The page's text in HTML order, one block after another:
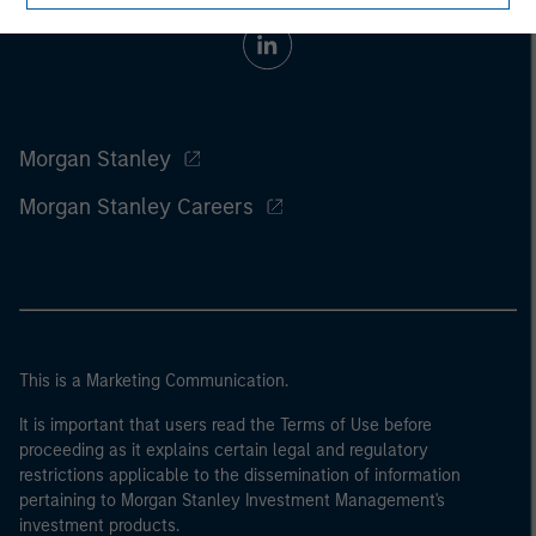
Morgan Stanley
Morgan Stanley Careers
This is a Marketing Communication.
It is important that users read the Terms of Use before
proceeding as it explains certain legal and regulatory
restrictions applicable to the dissemination of information
pertaining to Morgan Stanley Investment Management's
investment products.